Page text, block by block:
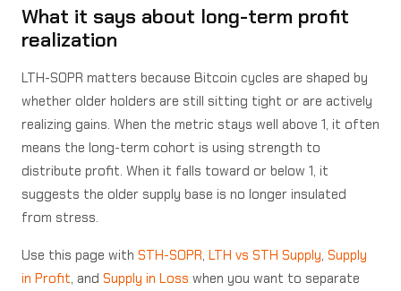
What it says about long-term profit
realization
LTH-SOPR matters because Bitcoin cycles are shaped by
whether older holders are still sitting tight or are actively
realizing gains. When the metric stays well above 1, it often
means the long-term cohort is using strength to
distribute profit. When it falls toward or below 1, it
suggests the older supply base is no longer insulated
from stress.
Use this page with STH-SOPR, LTH vs STH Supply, Supply
in Profit, and Supply in Loss when you want to separate